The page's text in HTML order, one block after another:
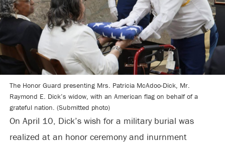
The Honor Guard presenting Mrs. Patricia McAdoo-Dick, Mr.
Raymond E. Dick’s widow, with an American flag on behalf of a
grateful nation. (Submitted photo)
On April 10, Dick’s wish for a military burial was
realized at an honor ceremony and inurnment